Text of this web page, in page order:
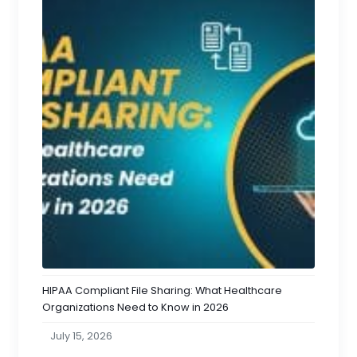
HIPAA Compliant File Sharing: What Healthcare
Organizations Need to Know in 2026
July 15, 2026